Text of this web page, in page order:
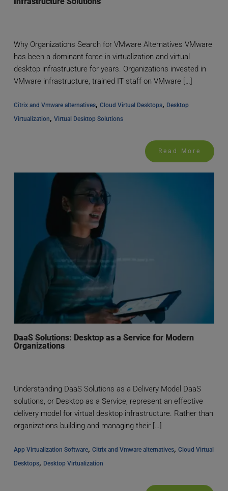
Why Organizations Search for VMware Alternatives VMware
has been a dominant force in virtualization and virtual
desktop infrastructure for years. Organizations invested in
VMware infrastructure, trained IT staff on VMware […]
Citrix and Vmware alternatives, Cloud Virtual Desktops, Desktop
Virtualization, Virtual Desktop Solutions
Read More
DaaS Solutions: Desktop as a Service for Modern
Organizations
Understanding DaaS Solutions as a Delivery Model DaaS
solutions, or Desktop as a Service, represent an effective
delivery model for virtual desktop infrastructure. Rather than
organizations building and managing their […]
App Virtualization Software, Citrix and Vmware alternatives, Cloud Virtual
Desktops, Desktop Virtualization